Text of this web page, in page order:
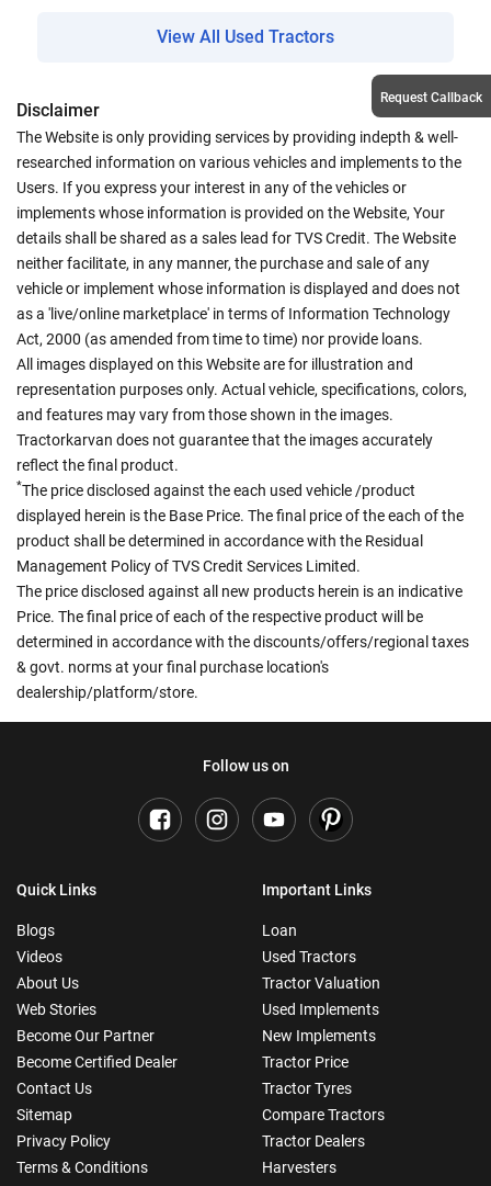
View All Used Tractors
Disclaimer
The Website is only providing services by providing indepth & well-
researched information on various vehicles and implements to the
Users. If you express your interest in any of the vehicles or
implements whose information is provided on the Website, Your
details shall be shared as a sales lead for TVS Credit. The Website
neither facilitate, in any manner, the purchase and sale of any
vehicle or implement whose information is displayed and does not
as a 'live/online marketplace' in terms of Information Technology
Act, 2000 (as amended from time to time) nor provide loans.
All images displayed on this Website are for illustration and
representation purposes only. Actual vehicle, specifications, colors,
and features may vary from those shown in the images.
Tractorkarvan does not guarantee that the images accurately
reflect the final product.
*The price disclosed against the each used vehicle /product
displayed herein is the Base Price. The final price of the each of the
product shall be determined in accordance with the Residual
Management Policy of TVS Credit Services Limited.
The price disclosed against all new products herein is an indicative
Price. The final price of each of the respective product will be
determined in accordance with the discounts/offers/regional taxes
& govt. norms at your final purchase location's
dealership/platform/store.
Follow us on
Quick Links
Blogs
Videos
About Us
Web Stories
Become Our Partner
Become Certified Dealer
Contact Us
Sitemap
Privacy Policy
Terms & Conditions
Important Links
Loan
Used Tractors
Tractor Valuation
Used Implements
New Implements
Tractor Price
Tractor Tyres
Compare Tractors
Tractor Dealers
Harvesters
Request Callback